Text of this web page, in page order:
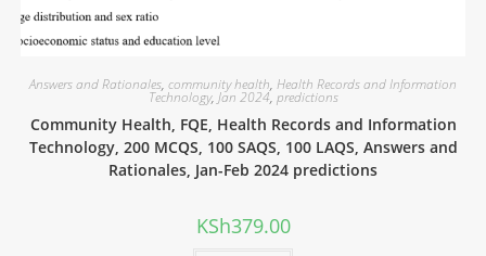
Answers and Rationales, community health, Health Records and Information
Technology, Jan 2024, predictions
Community Health, FQE, Health Records and Information
Technology, 200 MCQS, 100 SAQS, 100 LAQS, Answers and
Rationales, Jan-Feb 2024 predictions
KSh379.00